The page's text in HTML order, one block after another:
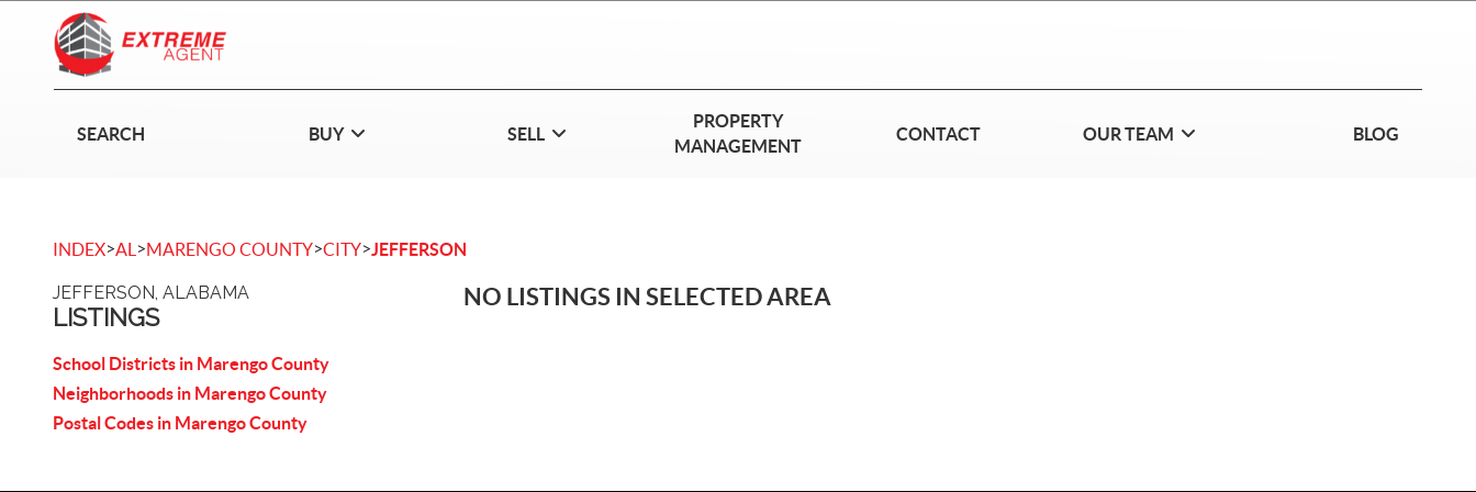
SEARCH BUY SELL
PROPERTY
MANAGEMENT
CONTACT OUR TEAM BLOG
INDEX>AL >MARENGO COUNTY>CITY>JEFFERSON
JEFFERSON, ALABAMA
LISTINGS
School Districts in Marengo County
Neighborhoods in Marengo County
Postal Codes in Marengo County
NO LISTINGS IN SELECTED AREA